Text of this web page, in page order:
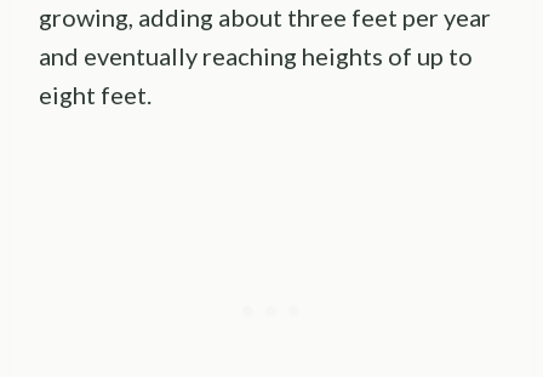
growing, adding about three feet per year
and eventually reaching heights of up to
eight feet.